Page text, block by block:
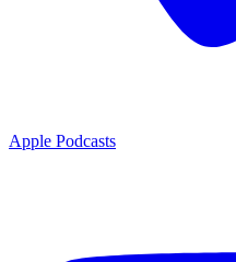
Apple Podcasts